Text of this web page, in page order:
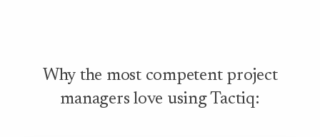
Why the most competent project
managers love using Tactiq: